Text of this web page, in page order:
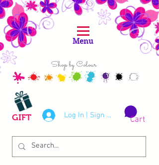
Shop by Colour
Log In | Sign Up
GIFT Cart
Menu